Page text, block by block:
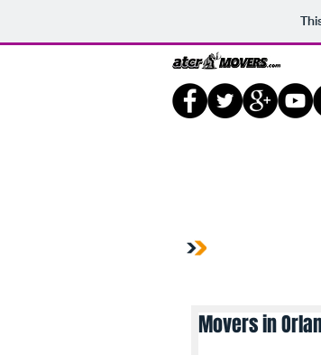
Movers in